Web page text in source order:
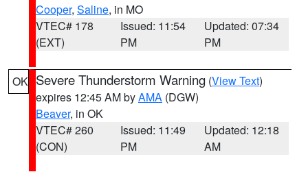
Cooper, Saline, in MO
VTEC# 178
(EXT)
Issued: 11:54
PM
Updated: 07:34
PM
OK Severe Thunderstorm Warning (View Text)
expires 12:45 AM byAMA (DGW)
Beaver, in OK
VTEC# 260
(CON)
Issued: 11:49
PM
Updated: 12:18
AM